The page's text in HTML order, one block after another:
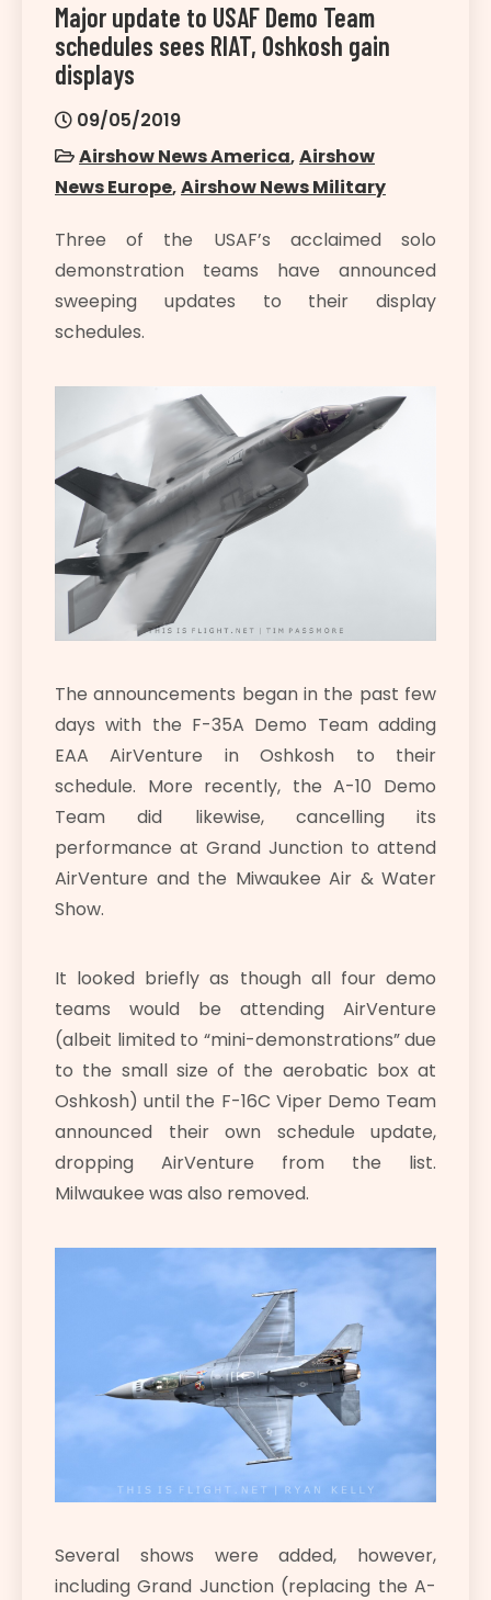
Major update to USAF Demo Team
schedules sees RIAT, Oshkosh gain
displays
09/05/2019
Airshow News America,Airshow
News Europe,Airshow News Military
Three of the USAF’s acclaimed solo
demonstration teams have announced
sweeping updates to their display
schedules.
The announcements began in the past few
days with the F-35A Demo Team adding
EAA AirVenture in Oshkosh to their
schedule. More recently, the A-10 Demo
Team did likewise, cancelling its
performance at Grand Junction to attend
AirVenture and the Miwaukee Air & Water
Show.
It looked briefly as though all four demo
teams would be attending AirVenture
(albeit limited to “mini-demonstrations” due
to the small size of the aerobatic box at
Oshkosh) until the F-16C Viper Demo Team
announced their own schedule update,
dropping AirVenture from the list.
Milwaukee was also removed.
Several shows were added, however,
including Grand Junction (replacing the A-